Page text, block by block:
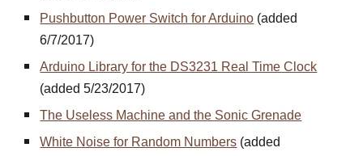
Pushbutton Power Switch for Arduino (added
6/7/2017)
Arduino Library for the DS3231 Real Time Clock
(added 5/23/2017)
The Useless Machine and the Sonic Grenade
White Noise for Random Numbers (added